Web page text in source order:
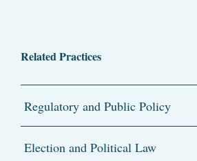
Related Practices
Regulatory and Public Policy
Election and Political Law